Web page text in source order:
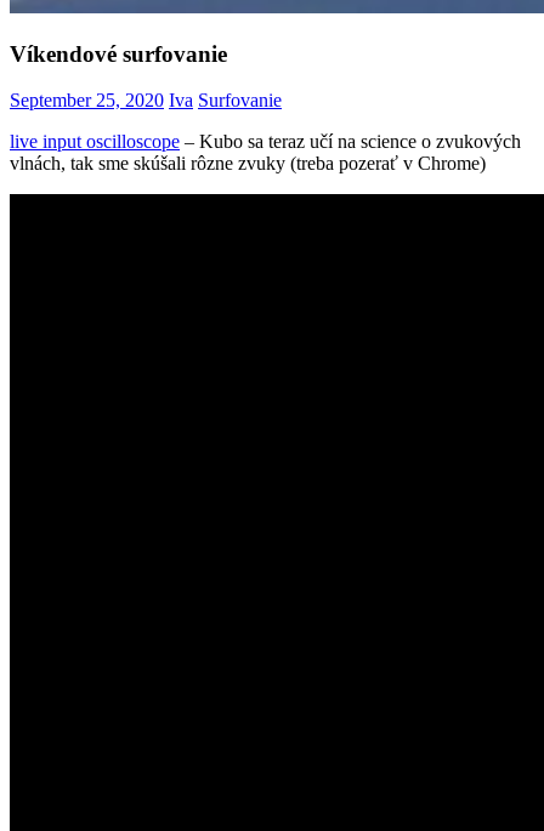
Víkendové surfovanie
September 25, 2020 Iva Surfovanie
live input oscilloscope – Kubo sa teraz učí na science o zvukových
vlnách, tak sme skúšali rôzne zvuky (treba pozerať v Chrome)